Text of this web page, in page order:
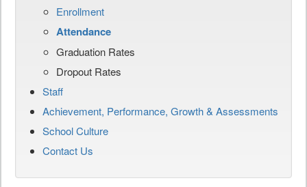
Enrollment
Attendance
Graduation Rates
Dropout Rates
Staff
Achievement, Performance, Growth & Assessments
School Culture
Contact Us